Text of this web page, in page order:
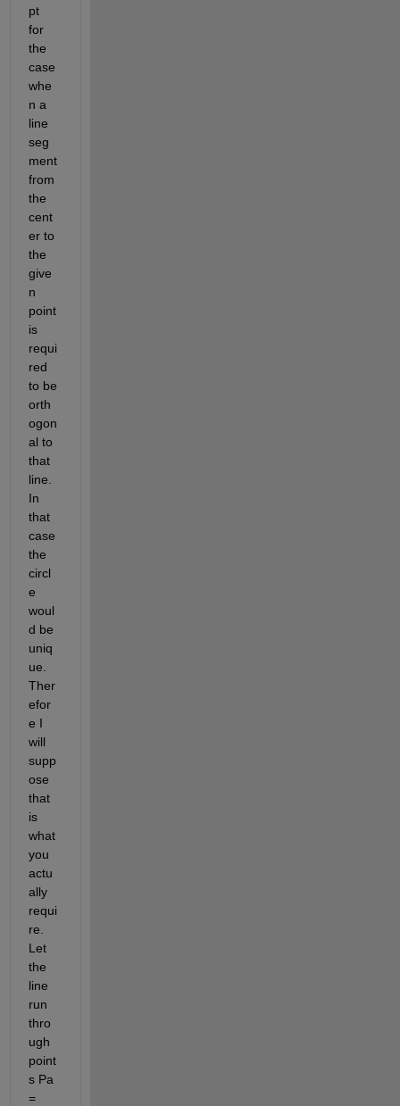
pt
for
the
case
whe
n a
line
seg
ment
from
the
cent
er to
the
give
n
point
is
requi
red
to be
orth
ogon
al to
that
line.
In
that
case
the
circl
e
woul
d be
uniq
ue.
Ther
efor
e I
will
supp
ose
that
is
what
you
actu
ally
requi
re.
Let
the
line
run
thro
ugh
point
s Pa
=